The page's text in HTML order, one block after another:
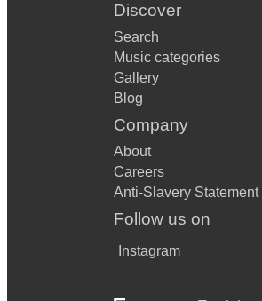
Discover
Search
Music categories
Gallery
Blog
Company
About
Careers
Anti-Slavery Statement
Follow us on
Instagram